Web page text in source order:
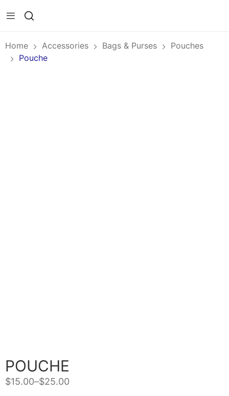
Home Accessories Bags & Purses
Pouches
Pouche
POUCHE
$15.00–$25.00